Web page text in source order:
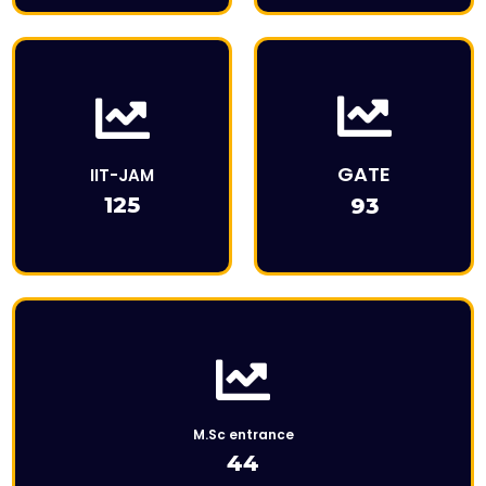
IIT-JAM
125
GATE
93
M.Sc entrance
44